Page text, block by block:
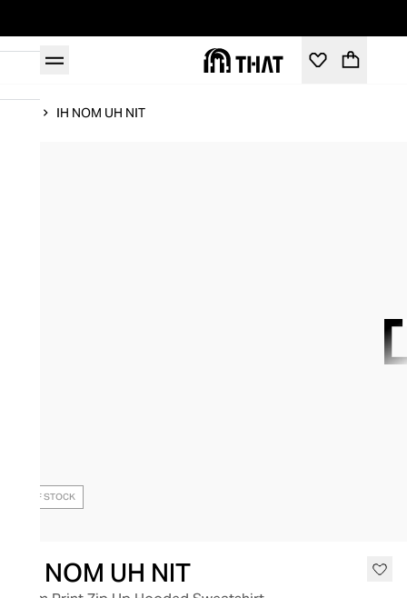
IH NOM UH NIT
OUT OF STOCK
IH NOM UH NIT